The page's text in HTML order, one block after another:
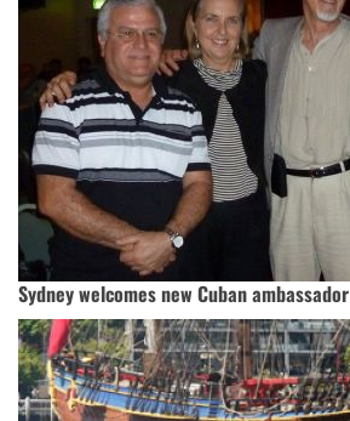
Sydney welcomes new Cuban ambassador